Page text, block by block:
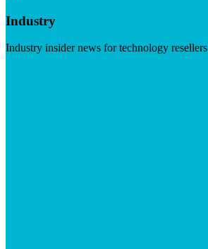
Industry
Industry insider news for technology resellers